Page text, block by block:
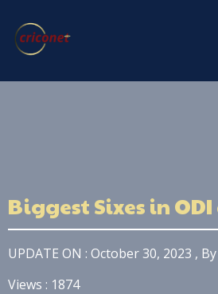
Biggest Sixes in
UPDATE ON : October 30, 2023 , By
Views : 1874